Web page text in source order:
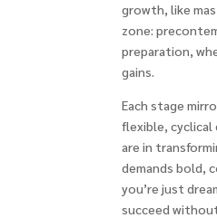
growth, like
zone:
preparation,
gains.
Each stage
flexible, cyclical
are in
demands bold,
you’re just
succeed